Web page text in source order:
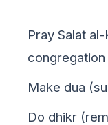
Pray Salat
congregation
Make dua
Do dhikr